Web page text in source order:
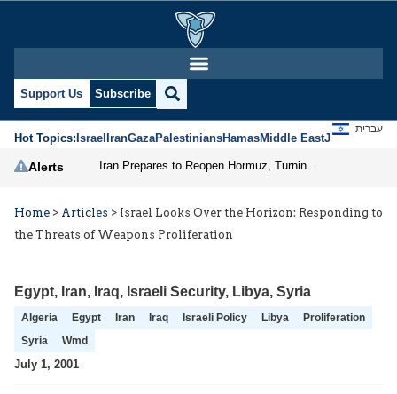
Support Us Subscribe
Hot Topics:IsraelIranGazaPalestiniansHamasMiddle EastJews
עברית
Alerts
Home > Articles > Israel Looks Over the Horizon: Responding to
the Threats of Weapons Proliferation
Egypt, Iran, Iraq, Israeli Security, Libya, Syria
Algeria Egypt Iran Iraq Israeli Policy Libya
Proliferation
Syria
Wmd
July 1, 2001